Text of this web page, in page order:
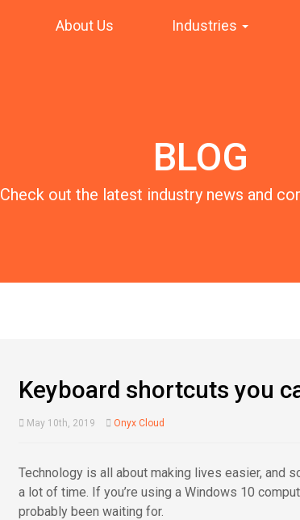
About Us Industries
BLOG
Check out the latest industry news and
Keyboard shortcuts you
May 10th, 2019 Onyx Cloud
Technology is all about making lives easier, and
a lot of time. If you’re using a Windows 10
probably been waiting for.